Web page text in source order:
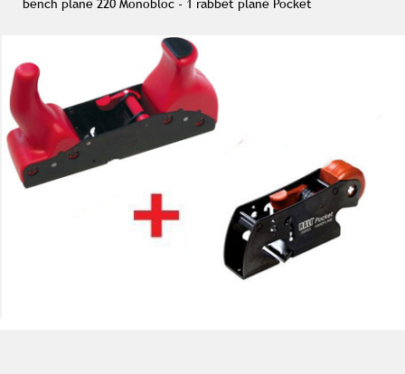
bench plane 220 Monobloc - 1 rabbet plane Pocket